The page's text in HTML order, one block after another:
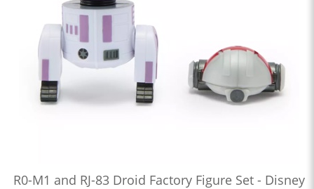
R0-M1 and RJ-83 Droid Factory Figure Set - Disney